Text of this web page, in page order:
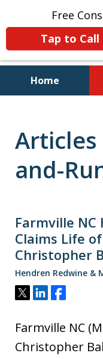
Free
Tap to Call
Home
Lawyers
and-
Farmville
Claims Life
Christopher
Hendren Redwine &
Tweet
ShareShare
Farmville NC
Christopher